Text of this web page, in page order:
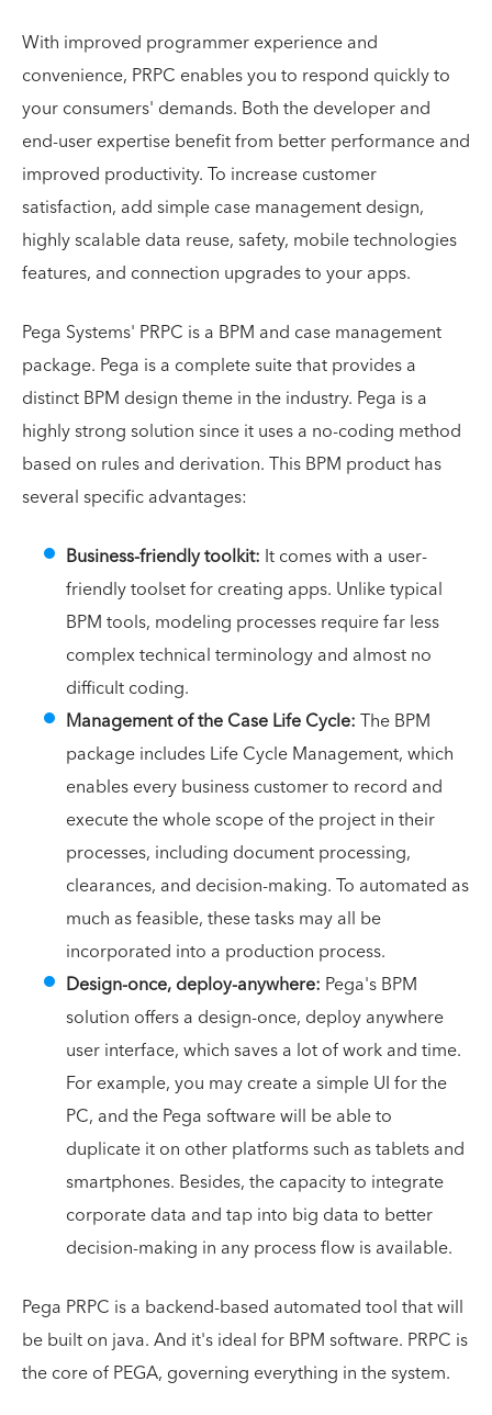
With improved programmer experience and
convenience, PRPC enables you to respond quickly to
your consumers' demands. Both the developer and
end-user expertise benefit from better performance and
improved productivity. To increase customer
satisfaction, add simple case management design,
highly scalable data reuse, safety, mobile technologies
features, and connection upgrades to your apps.
Pega Systems' PRPC is a BPM and case management
package. Pega is a complete suite that provides a
distinct BPM design theme in the industry. Pega is a
highly strong solution since it uses a no-coding method
based on rules and derivation. This BPM product has
several specific advantages:
Business-friendly toolkit: It comes with a user-
friendly toolset for creating apps. Unlike typical
BPM tools, modeling processes require far less
complex technical terminology and almost no
difficult coding.
Management of the Case Life Cycle:The BPM
package includes Life Cycle Management, which
enables every business customer to record and
execute the whole scope of the project in their
processes, including document processing,
clearances, and decision-making. To automated as
much as feasible, these tasks may all be
incorporated into a production process.
Design-once, deploy-anywhere: Pega's BPM
solution offers a design-once, deploy anywhere
user interface, which saves a lot of work and time.
For example, you may create a simple UI for the
PC, and the Pega software will be able to
duplicate it on other platforms such as tablets and
smartphones. Besides, the capacity to integrate
corporate data and tap into big data to better
decision-making in any process flow is available.
Pega PRPC is a backend-based automated tool that will
be built on java. And it's ideal for BPM software. PRPC is
the core of PEGA, governing everything in the system.